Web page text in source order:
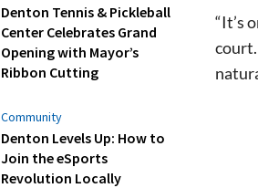
Denton Tennis & Pickleball
Center Celebrates Grand
Opening with Mayor’s
Ribbon Cutting
Community
Denton Levels Up: How to
Join the eSports
Revolution Locally
“It’s